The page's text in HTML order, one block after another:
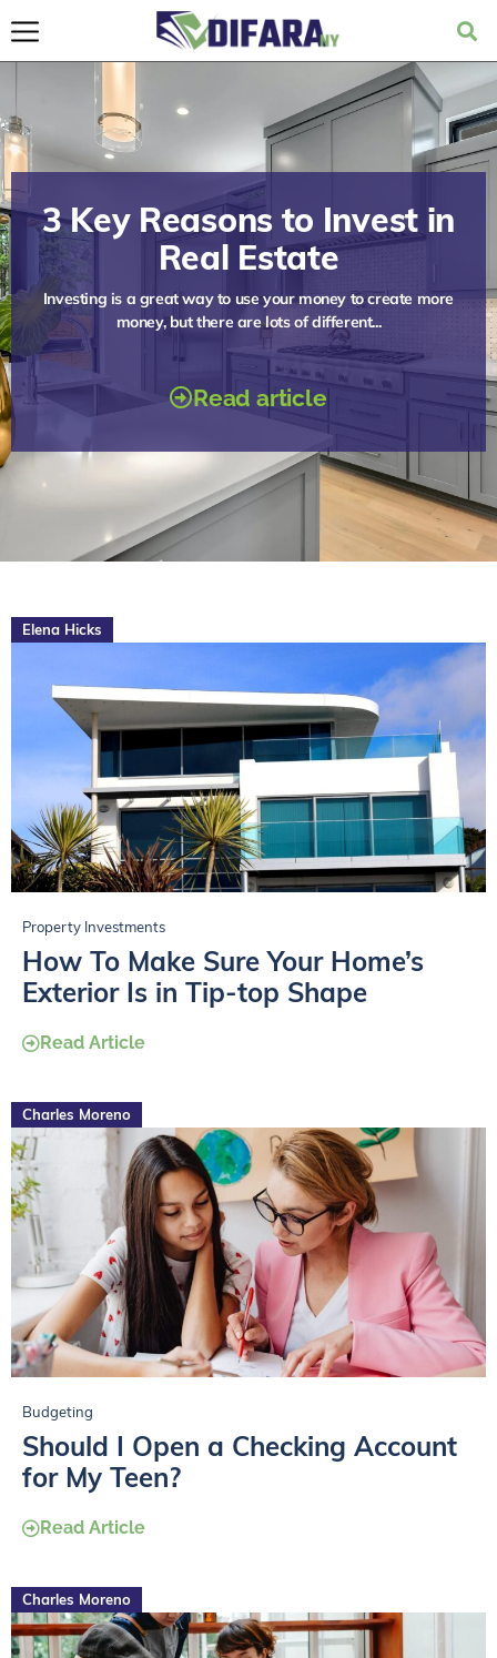
3 Key Reasons to Invest in
Real Estate
Investing is a great way to use your money to create more
money, but there are lots of different...
Read article
Elena Hicks
Property Investments
How To Make Sure Your Home’s
Exterior Is in Tip-top Shape
Read Article
Charles Moreno
Budgeting
Should I Open a Checking Account
for My Teen?
Read Article
Charles Moreno